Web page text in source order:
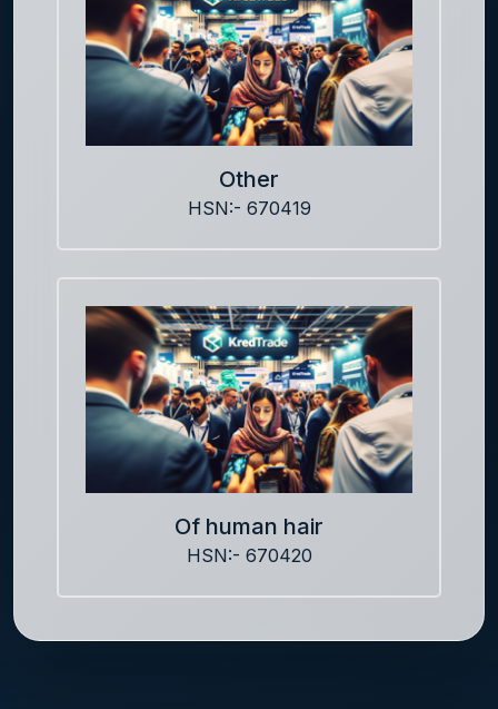
Other
HSN:- 670419
Of human hair
HSN:- 670420